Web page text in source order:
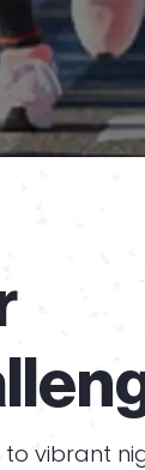
vibrant